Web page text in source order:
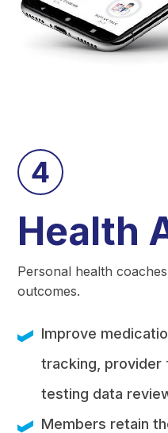
4
Health
Personal health
outcomes.
Improve
tracking, provider
testing data
Members retain